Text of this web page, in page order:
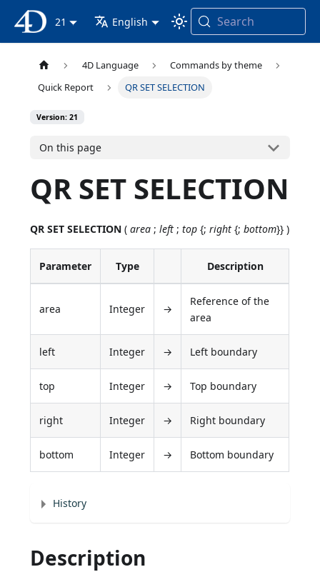
4D Documentation
21 English Search
4D Language
Commands by theme
Quick Report
QR SET SELECTION
Version: 21
On this page
QR SET SELECTION
QR SET SELECTION (area ;left ;top {;right {;bottom}} )
Parameter Type Description
area Integer →
Reference of the
area
left Integer → Left boundary
top Integer → Top boundary
right Integer → Right boundary
bottom Integer → Bottom boundary
History
Description